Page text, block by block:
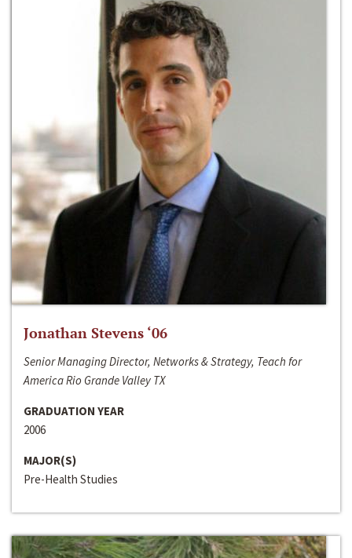
Jonathan Stevens ‘06
Senior Managing Director, Networks & Strategy, Teach for
America Rio Grande Valley TX
GRADUATION YEAR
2006
MAJOR(S)
Pre-Health Studies